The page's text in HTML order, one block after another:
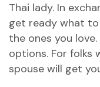
Thai lady. In
get ready what
the ones you
options. For folks
spouse will get